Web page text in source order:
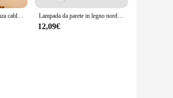
1pc faretto ricaricabile senza cablaggio senza punzonatura nessuna installazione Wireless Home Background Wall murale Light Smart Led Wall Light Lampada da parete in legno nordico Sconce E27 Retro comodino Vintage illuminazione per interni camera da letto soggiorno per la decorazione domestica lampada da parete a LED
12,09€